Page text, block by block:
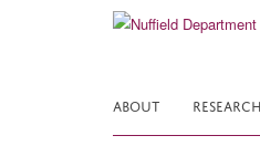
ABOUT RESEARCH